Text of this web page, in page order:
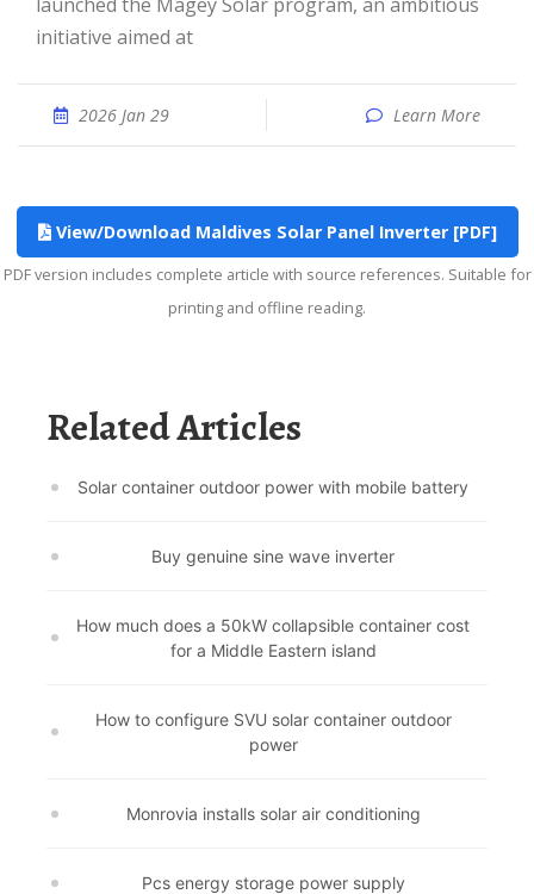
initiative aimed at
2026 Jan 29 Learn More
View/Download Maldives Solar Panel Inverter [PDF]
PDF version includes complete article with source references. Suitable for
printing and offline reading.
Related Articles
Solar container outdoor power with mobile battery
Buy genuine sine wave inverter
How much does a 50kW collapsible container cost
for a Middle Eastern island
How to configure SVU solar container outdoor
power
Monrovia installs solar air conditioning
Pcs energy storage power supply